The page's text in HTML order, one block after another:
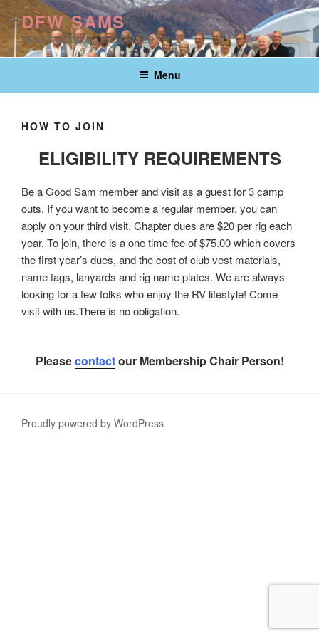
to
content
DFW SAMS
TEXAS GOOD SAM CHAPTER
Menu
HOW TO JOIN
ELIGIBILITY REQUIREMENTS
Be a Good Sam member and visit as a guest for 3 camp
outs. If you want to become a regular member, you can
apply on your third visit. Chapter dues are $20 per rig each
year. To join, there is a one time fee of $75.00 which covers
the first year’s dues, and the cost of club vest materials,
name tags, lanyards and rig name plates. We are always
looking for a few folks who enjoy the RV lifestyle! Come
visit with us.There is no obligation.
Pleasecontactour Membership Chair Person!
Proudly powered by WordPress